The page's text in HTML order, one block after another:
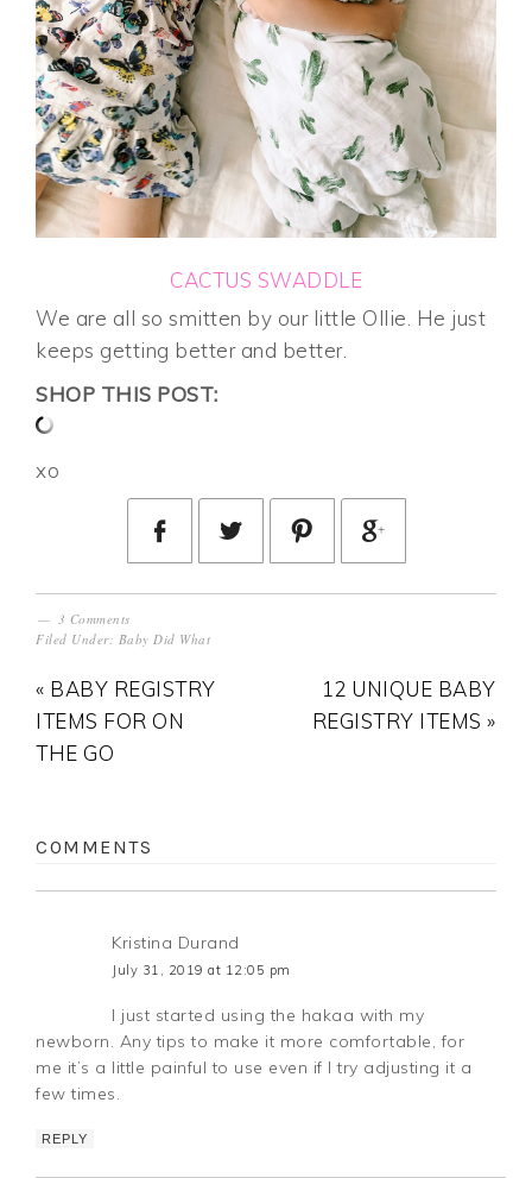
CACTUS SWADDLE
We are all so smitten by our little Ollie. He just
keeps getting better and better.
SHOP THIS POST:
xo
3 Comments
Filed Under: Baby Did What
« BABY REGISTRY
ITEMS FOR ON
THE GO
12 UNIQUE BABY
REGISTRY ITEMS »
COMMENTS
Kristina Durand
July 31, 2019 at 12:05 pm
I just started using the hakaa with my
newborn. Any tips to make it more comfortable, for
me it’s a little painful to use even if I try adjusting it a
few times.
REPLY